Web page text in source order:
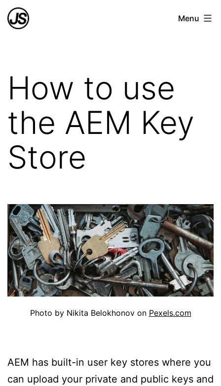
Skip
toJoao
Menu
How to use
the AEM Key
Store
Photo by Nikita Belokhonov on Pexels.com
AEM has built-in user key stores where you
can upload your private and public keys and